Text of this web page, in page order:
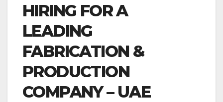
HIRING FOR A
LEADING
FABRICATION &
PRODUCTION
COMPANY – UAE